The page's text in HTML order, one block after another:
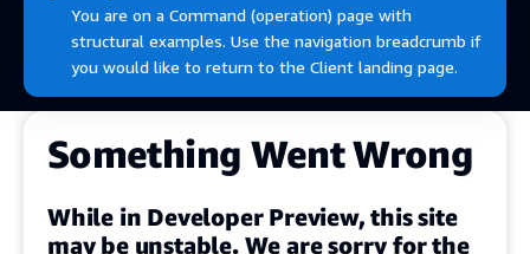
You are on a Command (operation) page with
structural examples. Use the navigation breadcrumb if
you would like to return to the Client landing page.
Something Went Wrong
While in Developer Preview, this site
may be unstable. We are sorry for the